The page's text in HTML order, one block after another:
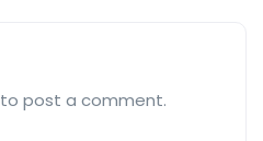
to post a comment.